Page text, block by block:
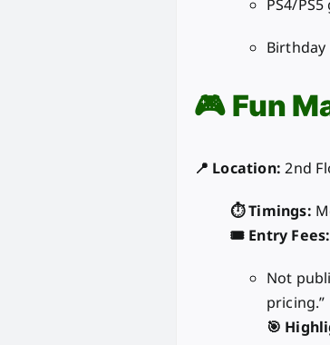
PS4/
🎮 Fun
📍 Location: 2nd
⏱️ Timings:
🎟️ Entry Fees:
Not
pricing.”
🎯